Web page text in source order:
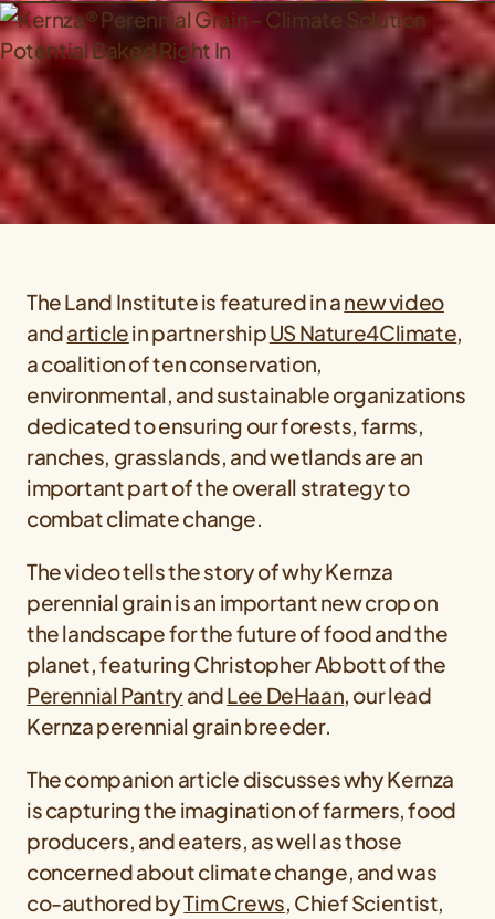
The Land Institute is featured in anew video
andarticlein partnershipUS Nature4Climate,
a coalition of ten conservation,
environmental, and sustainable organizations
dedicated to ensuring our forests, farms,
ranches, grasslands, and wetlands are an
important part of the overall strategy to
combat climate change.
The video tells the story of why Kernza
perennial grain is an important new crop on
the landscape for the future of food and the
planet, featuring Christopher Abbott of the
Perennial Pantry andLee DeHaan, our lead
Kernza perennial grain breeder.
The companion article discusses why Kernza
is capturing the imagination of farmers, food
producers, and eaters, as well as those
concerned about climate change, and was
co-authored byTim Crews, Chief Scientist,